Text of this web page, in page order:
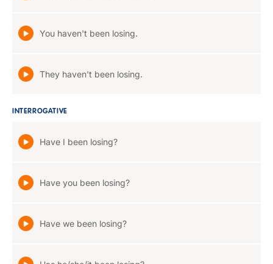
You haven't been losing.
They haven't been losing.
INTERROGATIVE
Have I been losing?
Have you been losing?
Have we been losing?